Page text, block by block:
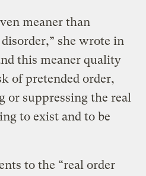
meaner than
she wrote in
this meaner quality
of pretended order,
or suppressing the real
to exist and to be
to the “real order